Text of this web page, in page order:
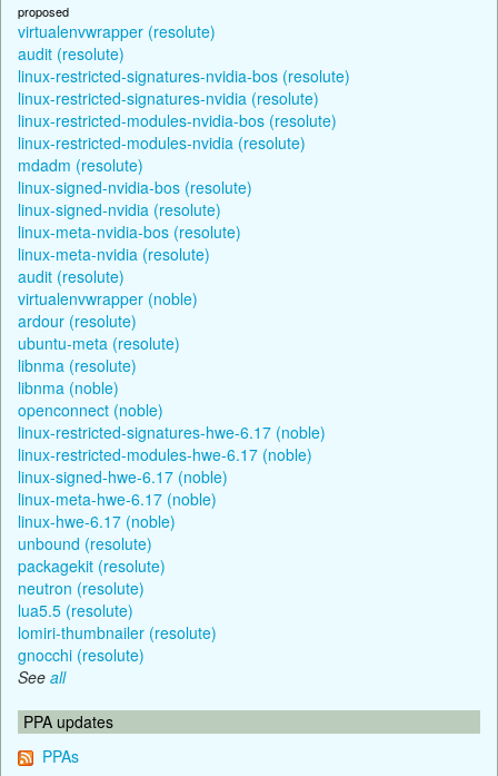
proposed
virtualenvwrapper (resolute)
audit (resolute)
linux-restricted-signatures-nvidia-bos (resolute)
linux-restricted-signatures-nvidia (resolute)
linux-restricted-modules-nvidia-bos (resolute)
linux-restricted-modules-nvidia (resolute)
mdadm (resolute)
linux-signed-nvidia-bos (resolute)
linux-signed-nvidia (resolute)
linux-meta-nvidia-bos (resolute)
linux-meta-nvidia (resolute)
audit (resolute)
virtualenvwrapper (noble)
ardour (resolute)
ubuntu-meta (resolute)
libnma (resolute)
libnma (noble)
openconnect (noble)
linux-restricted-signatures-hwe-6.17 (noble)
linux-restricted-modules-hwe-6.17 (noble)
linux-signed-hwe-6.17 (noble)
linux-meta-hwe-6.17 (noble)
linux-hwe-6.17 (noble)
unbound (resolute)
packagekit (resolute)
neutron (resolute)
lua5.5 (resolute)
lomiri-thumbnailer (resolute)
gnocchi (resolute)
See all
PPA updates
PPAs